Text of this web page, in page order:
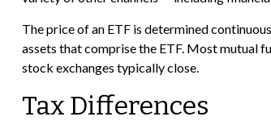
The price of an ETF is determined
assets that comprise the ETF. Most mutual
stock exchanges typically close.
Tax Differences